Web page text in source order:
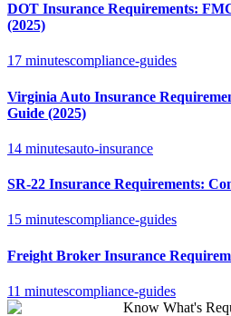
DOT Insurance Requirements:
(2025)
17 minutescompliance-guides
Virginia Auto Insurance
Guide (2025)
14 minutesauto-insurance
SR-22 Insurance Requirements:
15 minutescompliance-guides
Freight Broker Insurance
11 minutescompliance-guides
Know What's